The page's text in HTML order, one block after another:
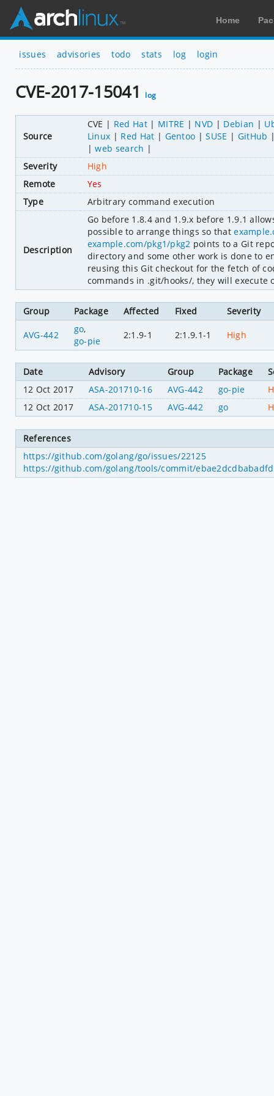
Home
issues advisories todo stats log login
CVE-2017-15041 log
Source
CVE Red Hat MITRE NVD Debian
Linux
Red Hat Gentoo SUSE
GitHub
web search
Severity
High
Remote
Yes
Type
Arbitrary command execution
Description
Go before 1.8.4 and 1.9.x before 1.9.1
possible to arrange things so that
example.com/pkg1/pkg2 points to a Git
directory and some other work is done to
reusing this Git checkout for the fetch of
commands in .git/hooks/, they will execute
Group Package Affected Fixed Severity
AVG-442
go,
go-pie
2:1.9-1 2:1.9.1-1 High
Date Advisory Group Package
12 Oct 2017
ASA-201710-16 AVG-442 go-pie
12 Oct 2017
ASA-201710-15 AVG-442 go
References
https://github.com/golang/go/issues/22125
https://github.com/golang/tools/commit/